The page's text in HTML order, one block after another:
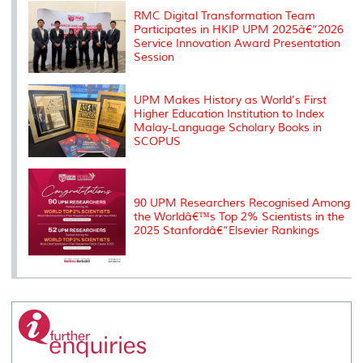
s
RMC Digital Transformation Team
Participates in HKIP UPM 2025â€“2026
Service Innovation Award Presentation
Session
UPM Makes History as World's First
Higher Education Institution to Index
Malay-Language Scholary Books in
SCOPUS
90 UPM Researchers Recognised Among
the Worldâ€™s Top 2% Scientists in the
2025 Stanfordâ€“Elsevier Rankings